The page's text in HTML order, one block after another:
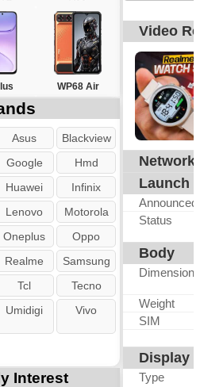
WP68 Air
Asus
Blackview
Google
Hmd
Huawei
Infinix
Lenovo
Motorola
Oneplus
Oppo
Realme
Samsung
Tcl
Tecno
Umidigi Vivo
Interest
Video
Network
Launch
Announced
Status
Body
Dimensions
Weight
SIM
Display
Type